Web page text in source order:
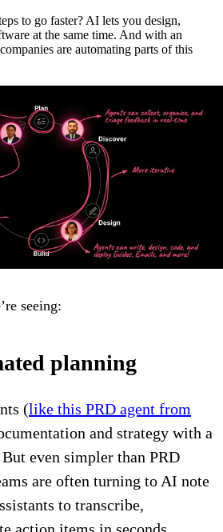
to go faster? AI lets you design,
at the same time. And with an
are automating parts of this
seeing:
planning
(like this PRD agent from
and strategy with a
even simpler than PRD
are often turning to AI note
to transcribe,
action items in seconds.